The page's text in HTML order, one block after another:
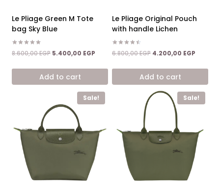
Le Pliage Green M Tote
bag Sky Blue
Rated
5.00
8.600,00EGP Original
was:
8.600,00 EGP.
5.400,00 EGP Current
is:
Add to cart
Le Pliage Original Pouch
with handle Lichen
Rated
4.50
6.800,00EGP Original
was:
6.800,00 EGP.
4.200,00 EGP
is:
Add to cart
Sale! Sale!